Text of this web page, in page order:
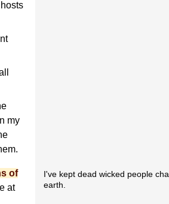
my
of
at
I've kept dead wicked people
earth.